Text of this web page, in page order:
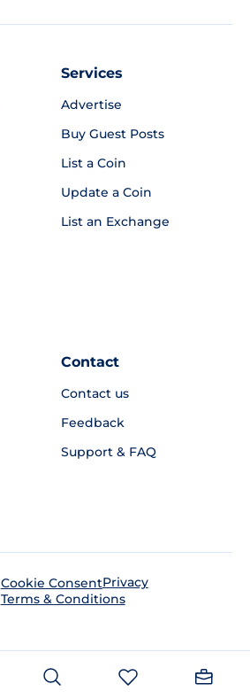
Services
Advertise
Buy Guest Posts
List a Coin
Update a Coin
List an Exchange
Contact
Contact us
Feedback
Support & FAQ
Cookie ConsentPrivacy
Terms & Conditions